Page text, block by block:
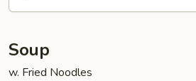
2)
Soup
w. Fried Noodles